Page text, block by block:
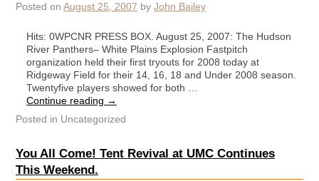
Posted on August 25, 2007 by John Bailey
Hits: 0WPCNR PRESS BOX. August 25, 2007: The Hudson
River Panthers– White Plains Explosion Fastpitch
organization held their first tryouts for 2008 today at
Ridgeway Field for their 14, 16, 18 and Under 2008 season.
Twentyfive players showed for both …
Continue reading →
Posted in Uncategorized
You All Come! Tent Revival at UMC Continues
This Weekend.